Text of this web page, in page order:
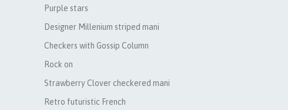
Purple stars
Designer Millenium striped mani
Checkers with Gossip Column
Rock on
Strawberry Clover checkered mani
Retro futuristic French